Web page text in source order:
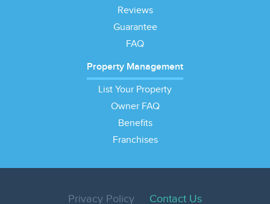
Reviews
Guarantee
FAQ
Property Management
List Your Property
Owner FAQ
Benefits
Franchises
Privacy Policy Contact Us